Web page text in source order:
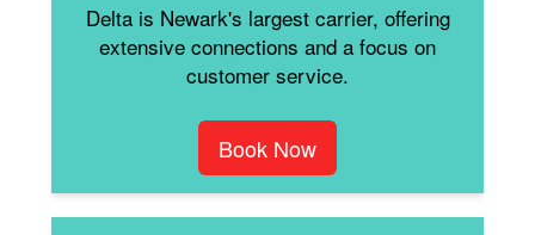
Delta is Newark's largest carrier, offering
extensive connections and a focus on
customer service.
Book Now